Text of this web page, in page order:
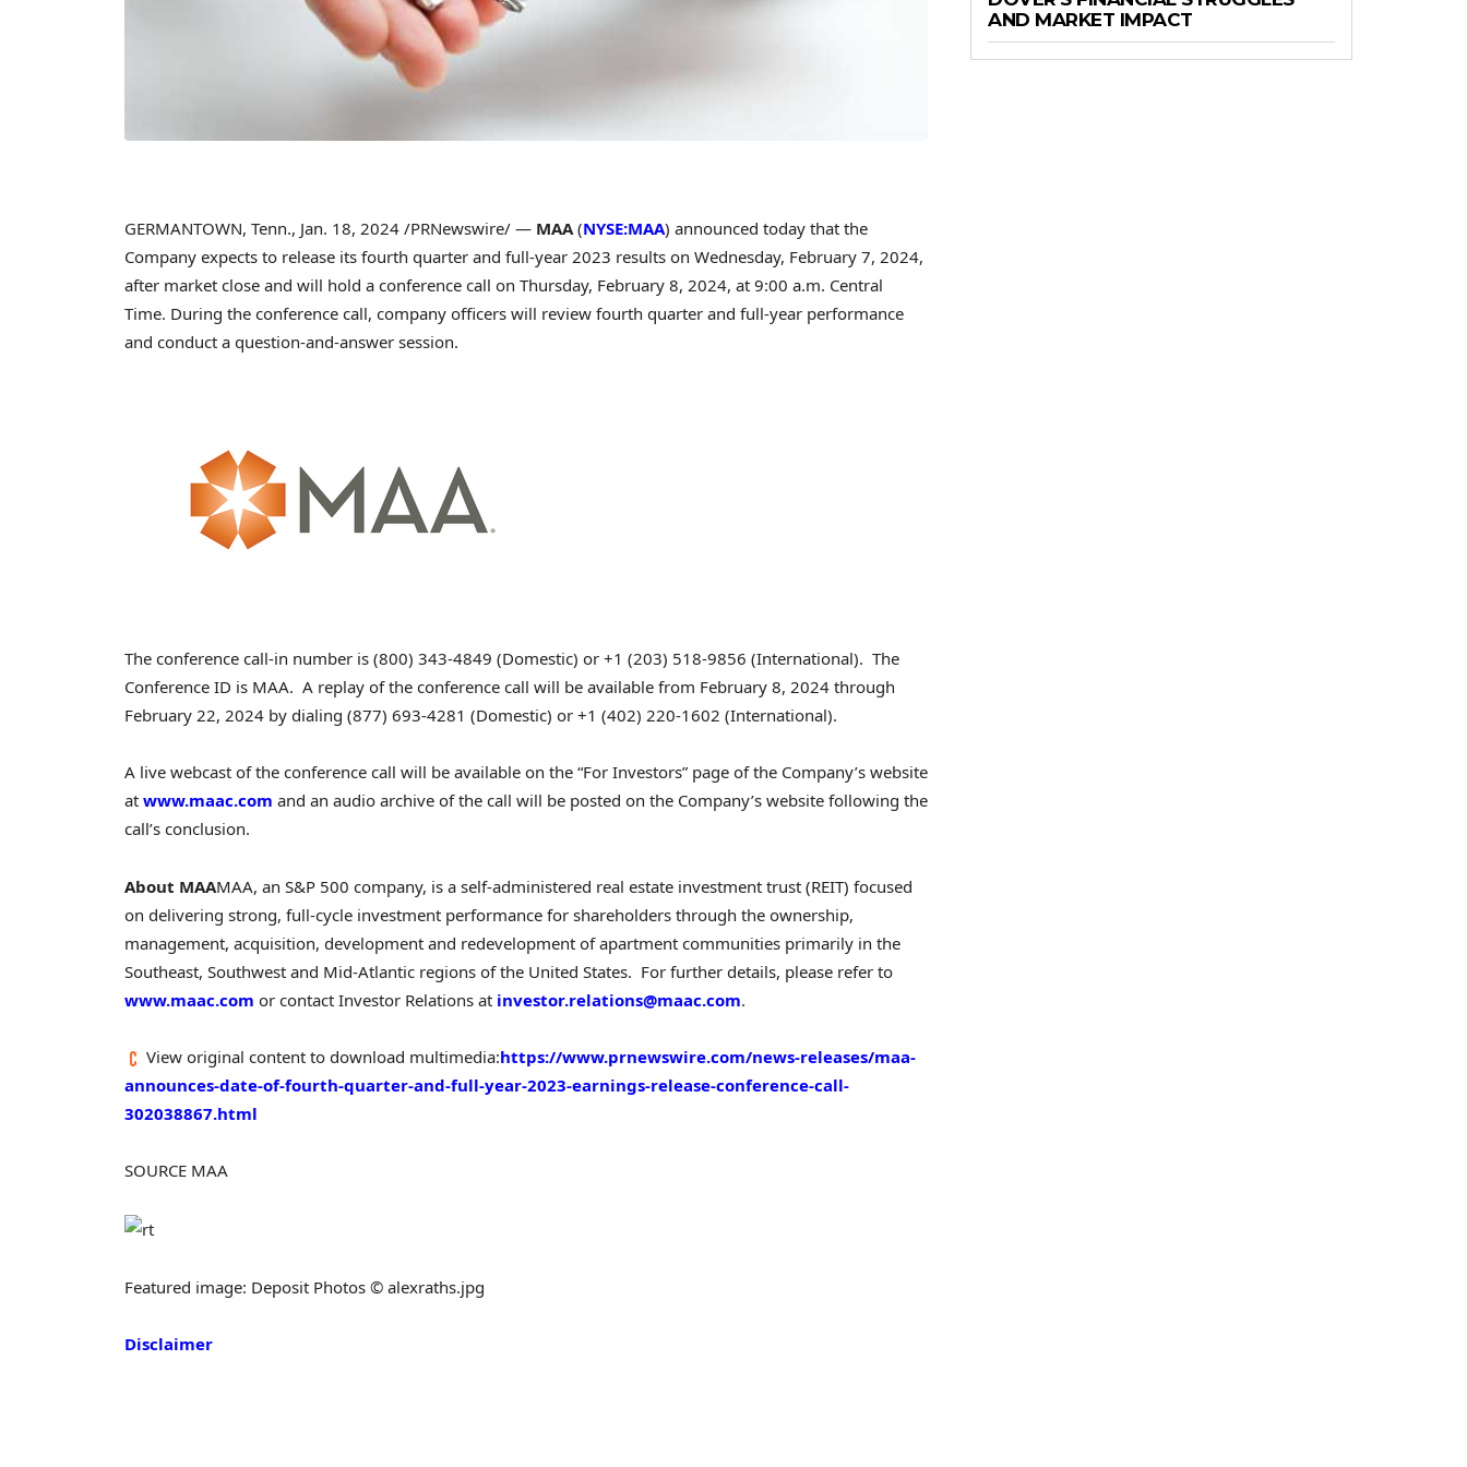
GERMANTOWN, Tenn., Jan. 18, 2024 /PRNewswire/ — MAA (NYSE:MAA) announced today that the
Company expects to release its fourth quarter and full-year 2023 results on Wednesday, February 7, 2024,
after market close and will hold a conference call on Thursday, February 8, 2024, at 9:00 a.m. Central
Time. During the conference call, company officers will review fourth quarter and full-year performance
and conduct a question-and-answer session.
The conference call-in number is (800) 343-4849 (Domestic) or +1 (203) 518-9856 (International). The
Conference ID is MAA. A replay of the conference call will be available from February 8, 2024 through
February 22, 2024 by dialing (877) 693-4281 (Domestic) or +1 (402) 220-1602 (International).
A live webcast of the conference call will be available on the “For Investors” page of the Company’s website
at www.maac.com and an audio archive of the call will be posted on the Company’s website following the
call’s conclusion.
About MAAMAA, an S&P 500 company, is a self-administered real estate investment trust (REIT) focused
on delivering strong, full-cycle investment performance for shareholders through the ownership,
management, acquisition, development and redevelopment of apartment communities primarily in the
Southeast, Southwest and Mid-Atlantic regions of the United States. For further details, please refer to
www.maac.com or contact Investor Relations at investor.relations@maac.com.
View original content to download multimedia:https://www.prnewswire.com/news-releases/maa-
announces-date-of-fourth-quarter-and-full-year-2023-earnings-release-conference-call-
302038867.html
SOURCE MAA
Featured image: Deposit Photos © alexraths.jpg
Disclaimer
AND MARKET IMPACT